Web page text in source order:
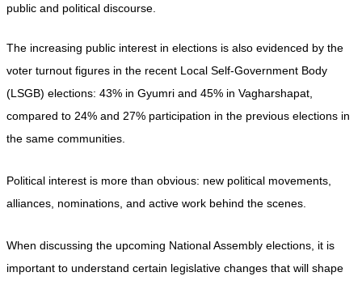
public and political discourse.
The increasing public interest in elections is also evidenced by the
voter turnout figures in the recent Local Self-Government Body
(LSGB) elections: 43% in Gyumri and 45% in Vagharshapat,
compared to 24% and 27% participation in the previous elections in
the same communities.
Political interest is more than obvious: new political movements,
alliances, nominations, and active work behind the scenes.
When discussing the upcoming National Assembly elections, it is
important to understand certain legislative changes that will shape